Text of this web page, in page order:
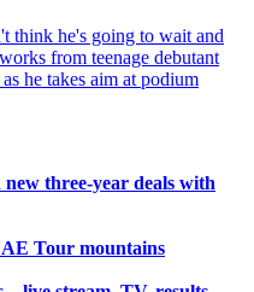
think he's going to wait and
from teenage debutant
he takes aim at podium
three-year deals with
Tour mountains